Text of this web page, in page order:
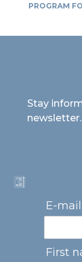
PROGRAM
Stay
newsletter.
E-
First